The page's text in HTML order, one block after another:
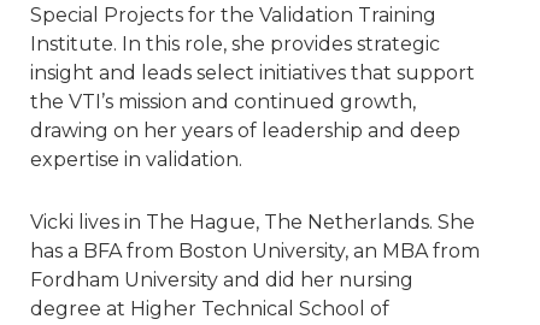
Special Projects for the Validation Training
Institute. In this role, she provides strategic
insight and leads select initiatives that support
the VTI’s mission and continued growth,
drawing on her years of leadership and deep
expertise in validation.
Vicki lives in The Hague, The Netherlands. She
has a BFA from Boston University, an MBA from
Fordham University and did her nursing
degree at Higher Technical School of